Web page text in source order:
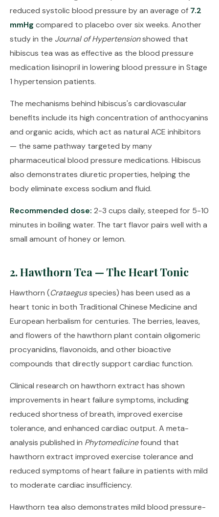
reduced systolic blood pressure by an average of 7.2
mmHg compared to placebo over six weeks. Another
study in the Journal of Hypertensionshowed that
hibiscus tea was as effective as the blood pressure
medication lisinopril in lowering blood pressure in Stage
1 hypertension patients.
The mechanisms behind hibiscus's cardiovascular
benefits include its high concentration of anthocyanins
and organic acids, which act as natural ACE inhibitors
— the same pathway targeted by many
pharmaceutical blood pressure medications. Hibiscus
also demonstrates diuretic properties, helping the
body eliminate excess sodium and fluid.
Recommended dose: 2-3 cups daily, steeped for 5-10
minutes in boiling water. The tart flavor pairs well with a
small amount of honey or lemon.
2. Hawthorn Tea — The Heart Tonic
Hawthorn (Crataegusspecies) has been used as a
heart tonic in both Traditional Chinese Medicine and
European herbalism for centuries. The berries, leaves,
and flowers of the hawthorn plant contain oligomeric
procyanidins, flavonoids, and other bioactive
compounds that directly support cardiac function.
Clinical research on hawthorn extract has shown
improvements in heart failure symptoms, including
reduced shortness of breath, improved exercise
tolerance, and enhanced cardiac output. A meta-
analysis published in Phytomedicinefound that
hawthorn extract improved exercise tolerance and
reduced symptoms of heart failure in patients with mild
to moderate cardiac insufficiency.
Hawthorn tea also demonstrates mild blood pressure-